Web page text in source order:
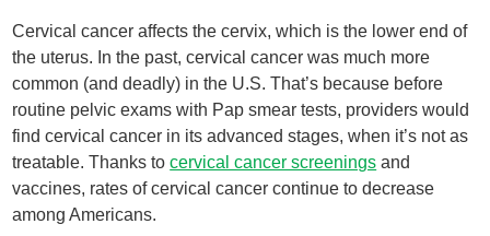
Cervical cancer affects the cervix, which is the lower end of
the uterus. In the past, cervical cancer was much more
common (and deadly) in the U.S. That’s because before
routine pelvic exams with Pap smear tests, providers would
find cervical cancer in its advanced stages, when it’s not as
treatable. Thanks tocervical cancer screenings and
vaccines, rates of cervical cancer continue to decrease
among Americans.